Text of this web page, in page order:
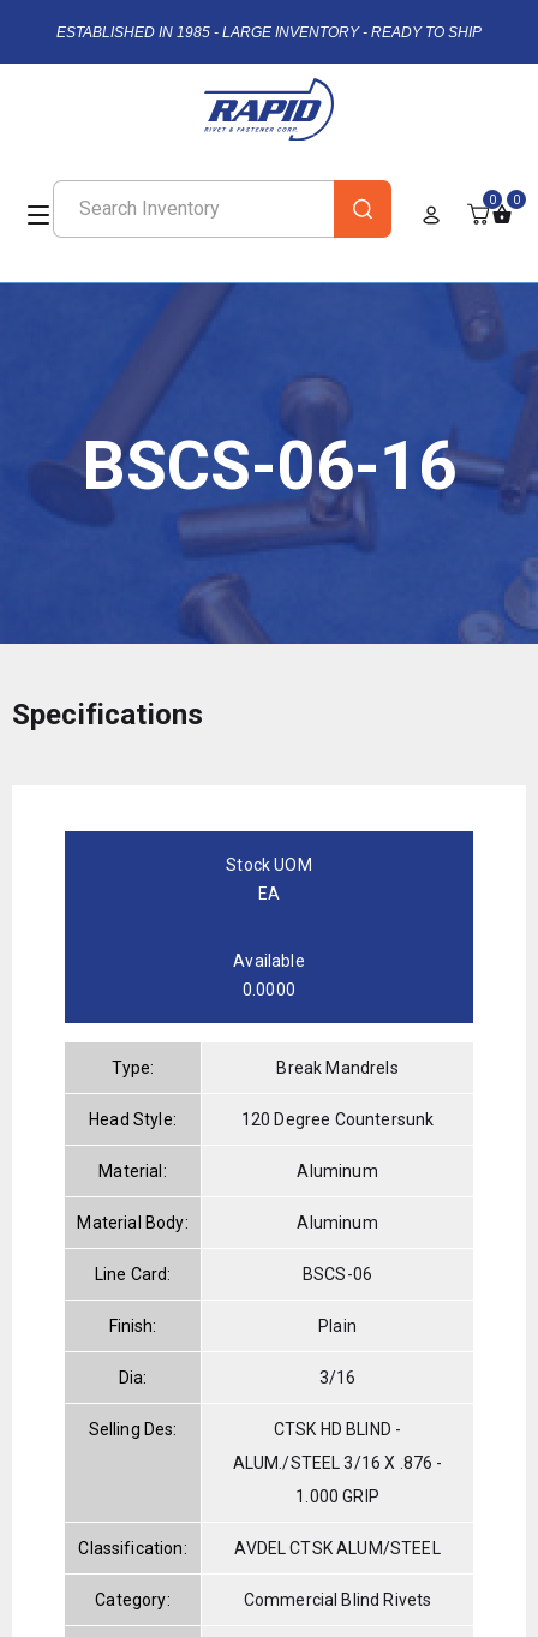
ESTABLISHED IN 1985 - LARGE INVENTORY - READY TO SHIP
0 0
BSCS-06-16
Specifications
Stock UOM
EA
Available
0.0000
Type: Break Mandrels
Head Style: 120 Degree Countersunk
Material: Aluminum
Material Body: Aluminum
Line Card: BSCS-06
Finish: Plain
Dia: 3/16
Selling Des:
CTSK HD BLIND -
ALUM./STEEL 3/16 X .876 -
1.000 GRIP
Classification: AVDEL CTSK ALUM/STEEL
Category: Commercial Blind Rivets